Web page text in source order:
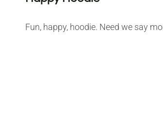
Fun, happy, hoodie. Need we say